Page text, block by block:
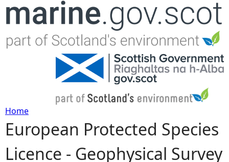
Jump to navigation
Y
o
Home
European Protected Species
Licence - Geophysical Survey